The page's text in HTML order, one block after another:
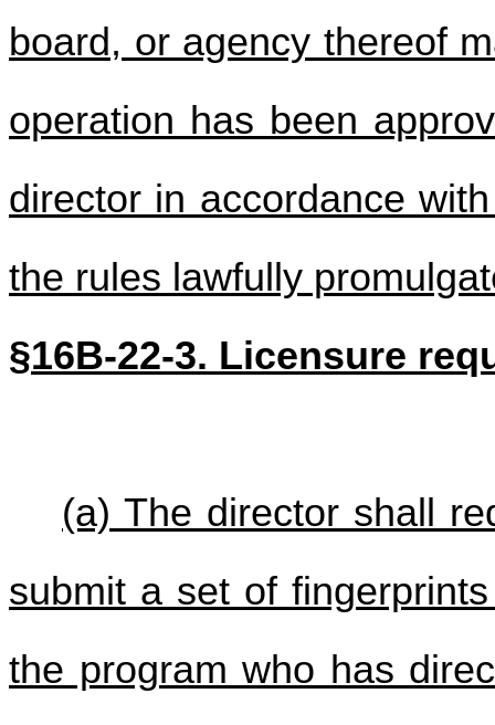
board, or agency thereof
operation has been
director in accordance
the rules lawfully
§16B-22-3. Licensure
(a) The director shall
submit a set of
the program who has